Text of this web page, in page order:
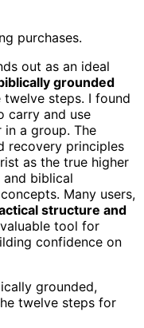
purchases.
out as an ideal
grounded
steps. I found
carry and use
a group. The
recovery principles
as the true higher
and biblical
Many users,
structure and
tool for
confidence on
grounded,
twelve steps for